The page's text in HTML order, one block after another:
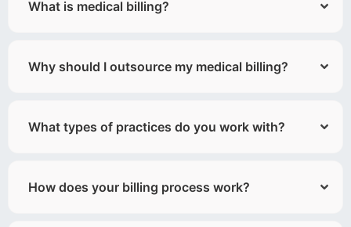
What is medical billing?
Why should I outsource my medical billing?
What types of practices do you work with?
How does your billing process work?